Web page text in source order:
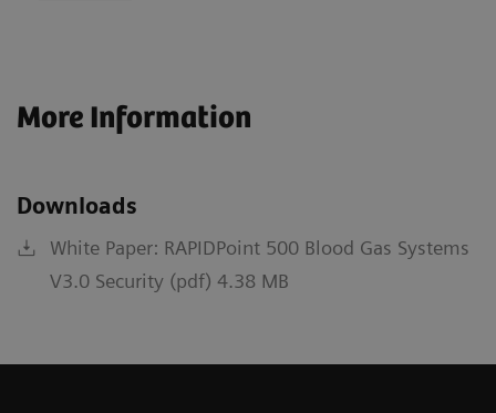
More Information
Downloads
White Paper: RAPIDPoint 500 Blood Gas Systems
V3.0 Security (pdf) 4.38 MB